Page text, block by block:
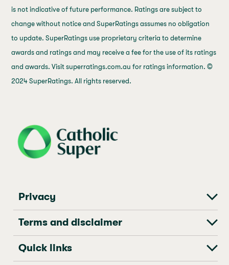
is not indicative of future performance. Ratings are subject to
change without notice and SuperRatings assumes no obligation
to update. SuperRatings use proprietary criteria to determine
awards and ratings and may receive a fee for the use of its ratings
and awards. Visit superratings.com.au for ratings information. ©
2024 SuperRatings. All rights reserved.
Privacy
Terms and disclaimer
Quick links